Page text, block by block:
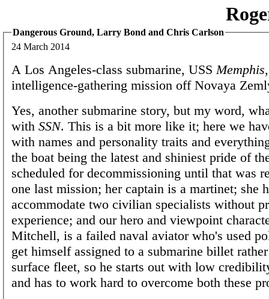
Dangerous Ground, Larry Bond and Chris Carlson
24 March 2014
A Los Angeles-class submarine, USS Memphis
intelligence-gathering mission off Novaya
Yes, another submarine story, but my word,
with SSN. This is a bit more like it; here we
with names and personality traits and
the boat being the latest and shiniest pride of
scheduled for decommissioning until that was
one last mission; her captain is a martinet; she
accommodate two civilian specialists without
experience; and our hero and viewpoint
Mitchell, is a failed naval aviator who's used
get himself assigned to a submarine billet
surface fleet, so he starts out with low
and has to work hard to overcome both these